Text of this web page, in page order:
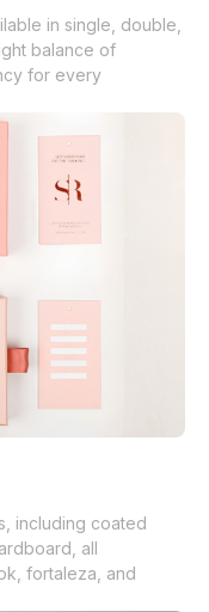
in single double
balance of
for every
including coated
all
, fortaleza, and